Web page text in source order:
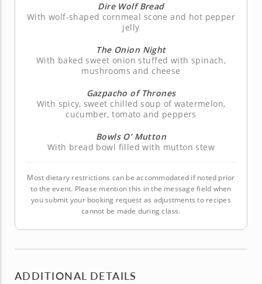
Dire Wolf Bread
With wolf-shaped cornmeal scone and hot pepper
jelly
The Onion Night
With baked sweet onion stuffed with spinach,
mushrooms and cheese
Gazpacho of Thrones
With spicy, sweet chilled soup of watermelon,
cucumber, tomato and peppers
Bowls O’ Mutton
With bread bowl filled with mutton stew
Most dietary restrictions can be accommodated if noted prior
to the event. Please mention this in the message field when
you submit your booking request as adjustments to recipes
cannot be made during class.
ADDITIONAL DETAILS